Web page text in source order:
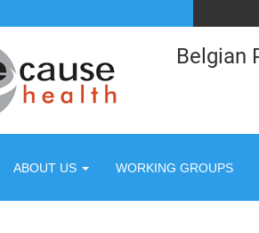
Belgian
ABOUT US WORKING GROUPS